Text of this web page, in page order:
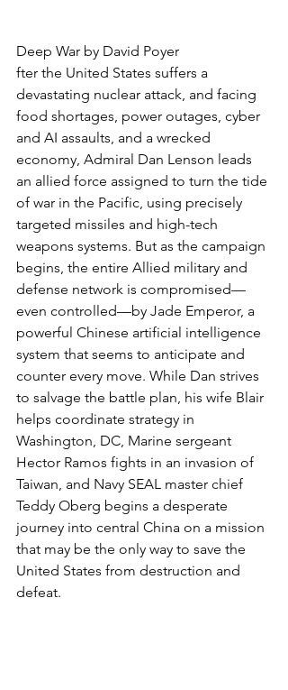
Deep War by David Poyer
fter the United States suffers a
devastating nuclear attack, and facing
food shortages, power outages, cyber
and AI assaults, and a wrecked
economy, Admiral Dan Lenson leads
an allied force assigned to turn the tide
of war in the Pacific, using precisely
targeted missiles and high-tech
weapons systems. But as the campaign
begins, the entire Allied military and
defense network is compromised—
even controlled—by Jade Emperor, a
powerful Chinese artificial intelligence
system that seems to anticipate and
counter every move. While Dan strives
to salvage the battle plan, his wife Blair
helps coordinate strategy in
Washington, DC, Marine sergeant
Hector Ramos fights in an invasion of
Taiwan, and Navy SEAL master chief
Teddy Oberg begins a desperate
journey into central China on a mission
that may be the only way to save the
United States from destruction and
defeat.